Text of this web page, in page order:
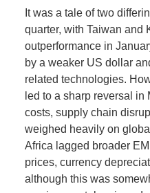
It was a tale of two
quarter, with Taiwan and
outperformance in
by a weaker US dollar
related technologies.
led to a sharp reversal in
costs, supply chain
weighed heavily on
Africa lagged broader
prices, currency
although this was